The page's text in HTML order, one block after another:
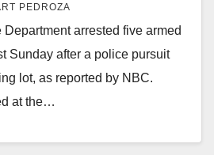
PEDROZA
arrested five armed
Sunday after a police pursuit
lot, as reported by NBC.
at the…